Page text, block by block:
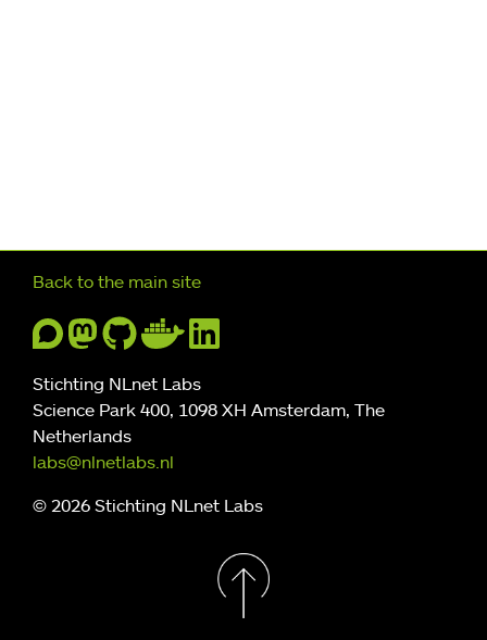
Further navigation
Back to the main site
Stichting NLnet Labs
Science Park 400, 1098 XH Amsterdam, The
Netherlands
labs@nlnetlabs.nl
© 2026 Stichting NLnet Labs